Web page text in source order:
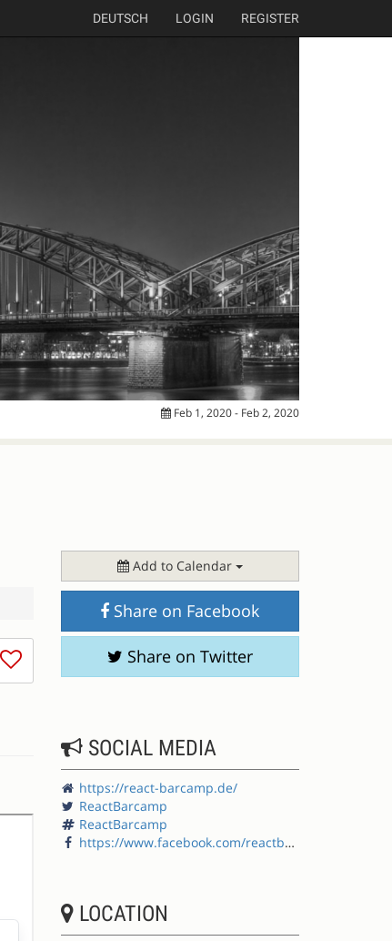
DEUTSCH LOGIN REGISTER
Feb 1, 2020 - Feb 2, 2020
I
don't
session
Add to Calendar
Share on Facebook
Share on Twitter
SOCIAL MEDIA
https://react-barcamp.de/
ReactBarcamp
ReactBarcamp
https://www.facebook.com/reactbarcamp/
LOCATION